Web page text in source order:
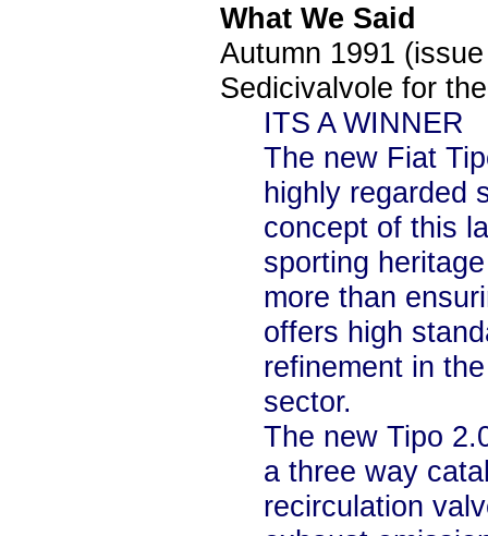
What We Said
Autumn 1991
Sedicivalvole for
ITS A WINNER
The new Fiat
highly regarded
concept of this
sporting
more than
offers high
refinement in
sector.
The new Tipo
a three way
recirculation